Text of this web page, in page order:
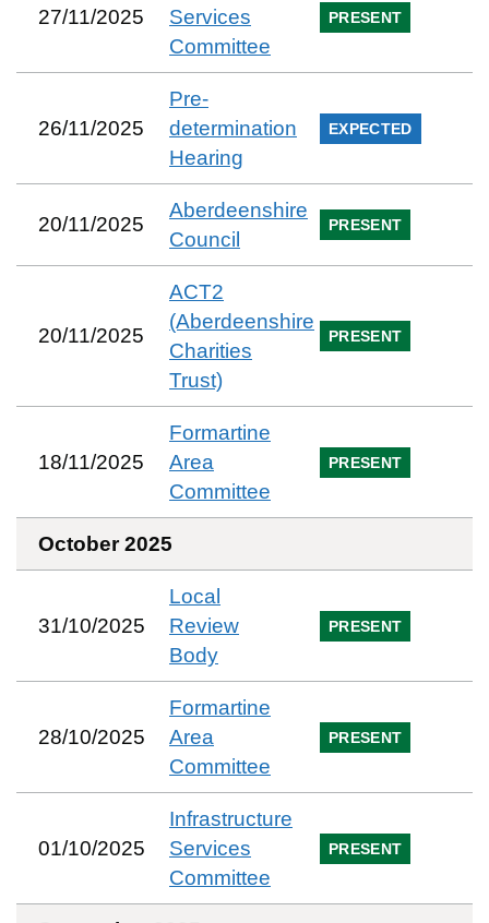
27/11/2025
Services
Committee
PRESENT
26/11/2025
Pre-
determination
Hearing
EXPECTED
20/11/2025
Aberdeenshire
Council
PRESENT
20/11/2025
ACT2
(Aberdeenshire
Charities
Trust)
PRESENT
18/11/2025
Formartine
Area
Committee
PRESENT
October 2025
31/10/2025
Local
Review
Body
PRESENT
28/10/2025
Formartine
Area
Committee
PRESENT
01/10/2025
Infrastructure
Services
Committee
PRESENT